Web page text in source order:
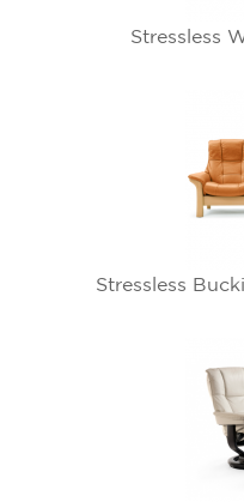
Stressless
Stressless